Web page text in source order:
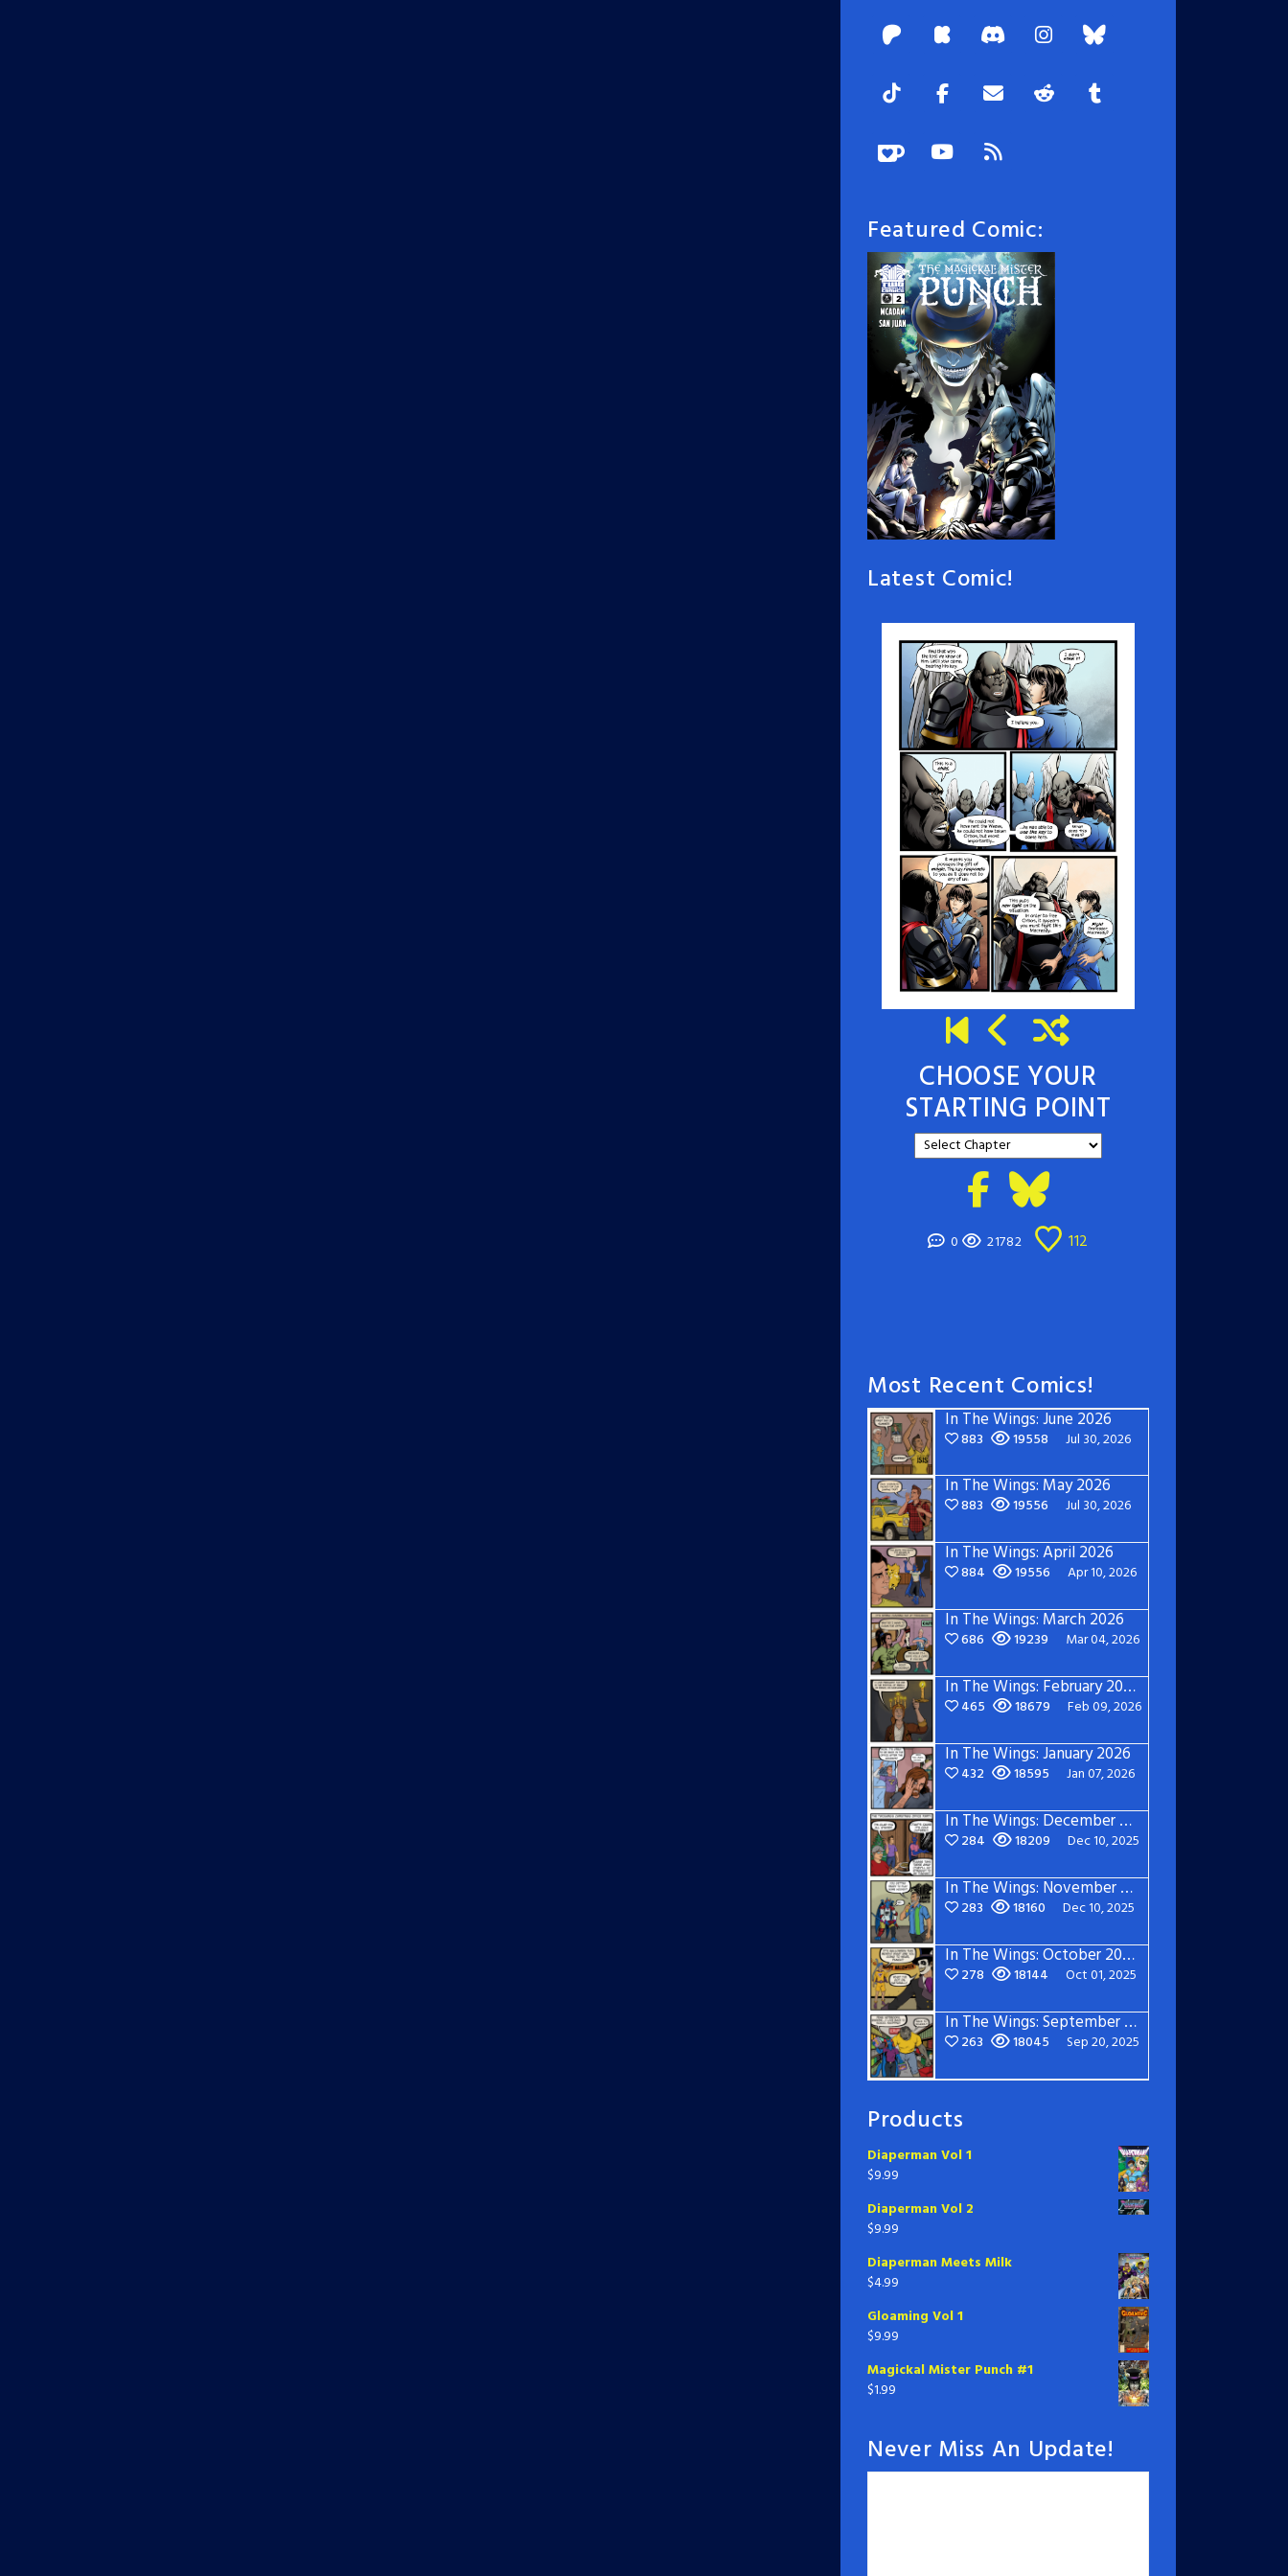
Featured Comic:
Latest Comic!
CHOOSE YOUR
STARTING POINT
0 21782 112
Most Recent Comics!
In The Wings: June 2026
883 19558 Jul 30, 2026
In The Wings: May 2026
883 19556 Jul 30, 2026
In The Wings: April 2026
884 19556 Apr 10, 2026
In The Wings: March 2026
686 19239 Mar 04, 2026
In The Wings: February 2026
465 18679 Feb 09, 2026
In The Wings: January 2026
432 18595 Jan 07, 2026
In The Wings: December 2025
284 18209 Dec 10, 2025
In The Wings: November 2025
283 18160 Dec 10, 2025
In The Wings: October 2025
278 18144 Oct 01, 2025
In The Wings: September 2025
263 18045 Sep 20, 2025
Products
Diaperman Vol 1
$9.99
Diaperman Vol 2
$9.99
Diaperman Meets Milk
$4.99
Gloaming Vol 1
$9.99
Magickal Mister Punch #1
$1.99
Never Miss An Update!